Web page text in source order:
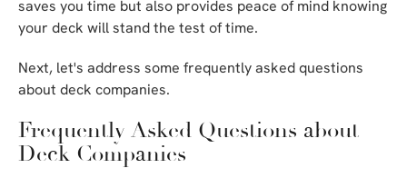
saves you time but also provides peace of mind knowing
your deck will stand the test of time.
Next, let's address some frequently asked questions
about deck companies.
Frequently Asked Questions about
Deck Companies